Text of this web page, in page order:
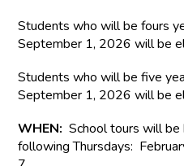
Students who will be fours
September 1, 2026 will be
Students who will be five
September 1, 2026 will be
WHEN:School tours will
following Thursdays: